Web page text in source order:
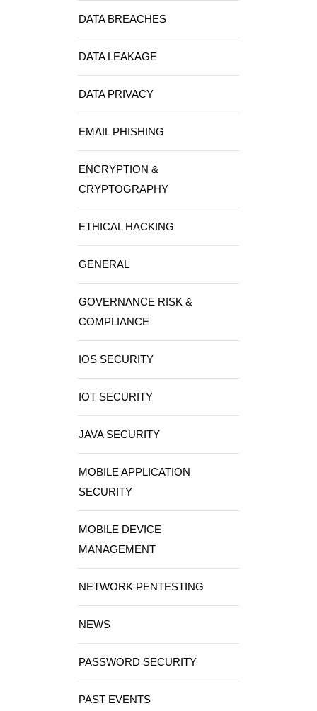
DATA BREACHES
DATA LEAKAGE
DATA PRIVACY
EMAIL PHISHING
ENCRYPTION &
CRYPTOGRAPHY
ETHICAL HACKING
GENERAL
GOVERNANCE RISK &
COMPLIANCE
IOS SECURITY
IOT SECURITY
JAVA SECURITY
MOBILE APPLICATION
SECURITY
MOBILE DEVICE
MANAGEMENT
NETWORK PENTESTING
NEWS
PASSWORD SECURITY
PAST EVENTS